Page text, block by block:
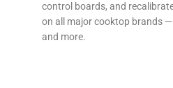
control boards, and
on all major cooktop brands —
and more.